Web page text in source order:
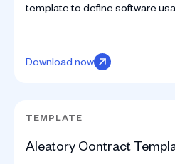
template to define software
Download now
TEMPLATE
Aleatory Contract